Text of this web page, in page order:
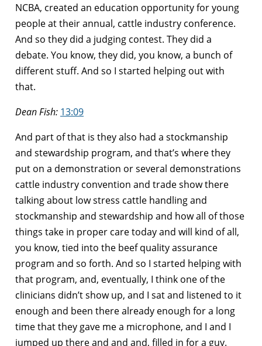
NCBA, created an education opportunity for young
people at their annual, cattle industry conference.
And so they did a judging contest. They did a
debate. You know, they did, you know, a bunch of
different stuff. And so I started helping out with
that.
Dean Fish: 13:09
And part of that is they also had a stockmanship
and stewardship program, and that’s where they
put on a demonstration or several demonstrations
cattle industry convention and trade show there
talking about low stress cattle handling and
stockmanship and stewardship and how all of those
things take in proper care today and will kind of all,
you know, tied into the beef quality assurance
program and so forth. And so I started helping with
that program, and, eventually, I think one of the
clinicians didn’t show up, and I sat and listened to it
enough and been there already enough for a long
time that they gave me a microphone, and I and I
jumped up there and and and, filled in for a guy.